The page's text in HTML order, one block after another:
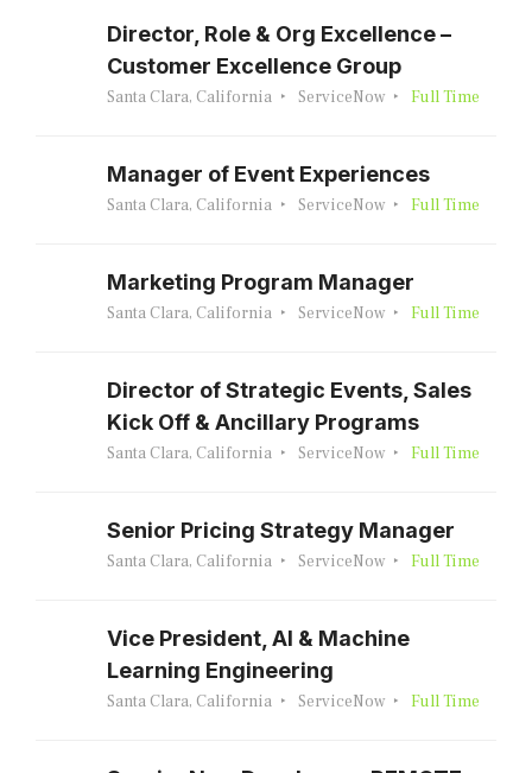
Director, Role & Org Excellence –
Customer Excellence Group
Santa Clara, California ServiceNow Full Time
Manager of Event Experiences
Santa Clara, California ServiceNow Full Time
Marketing Program Manager
Santa Clara, California ServiceNow Full Time
Director of Strategic Events, Sales
Kick Off & Ancillary Programs
Santa Clara, California ServiceNow Full Time
Senior Pricing Strategy Manager
Santa Clara, California ServiceNow Full Time
Vice President, AI & Machine
Learning Engineering
Santa Clara, California ServiceNow Full Time